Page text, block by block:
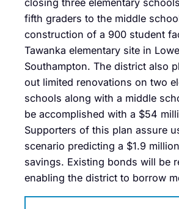
closing three elementary
fifth graders to the middle
construction of a 900 student
Tawanka elementary site in
Southampton. The district also
out limited renovations on two
schools along with a middle
be accomplished with a $54
Supporters of this plan assure
scenario predicting a $1.9
savings. Existing bonds will be
enabling the district to borrow